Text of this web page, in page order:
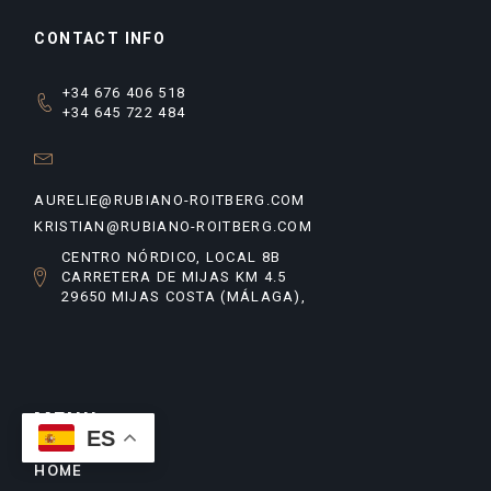
CONTACT INFO
+34 676 406 518
+34 645 722 484
AURELIE@RUBIANO-ROITBERG.COM
KRISTIAN@RUBIANO-ROITBERG.COM
CENTRO NÓRDICO, LOCAL 8B
CARRETERA DE MIJAS KM 4.5
29650 MIJAS COSTA (MÁLAGA),
MENU
HOME
ES